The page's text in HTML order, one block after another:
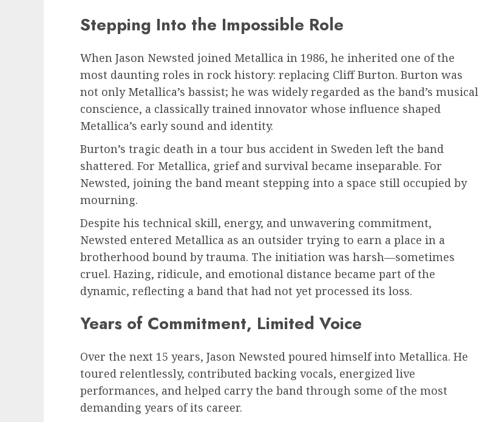
Stepping Into the Impossible Role
When Jason Newsted joined Metallica in 1986, he inherited one of the
most daunting roles in rock history: replacing Cliff Burton. Burton was
not only Metallica’s bassist; he was widely regarded as the band’s musical
conscience, a classically trained innovator whose influence shaped
Metallica’s early sound and identity.
Burton’s tragic death in a tour bus accident in Sweden left the band
shattered. For Metallica, grief and survival became inseparable. For
Newsted, joining the band meant stepping into a space still occupied by
mourning.
Despite his technical skill, energy, and unwavering commitment,
Newsted entered Metallica as an outsider trying to earn a place in a
brotherhood bound by trauma. The initiation was harsh—sometimes
cruel. Hazing, ridicule, and emotional distance became part of the
dynamic, reflecting a band that had not yet processed its loss.
Years of Commitment, Limited Voice
Over the next 15 years, Jason Newsted poured himself into Metallica. He
toured relentlessly, contributed backing vocals, energized live
performances, and helped carry the band through some of the most
demanding years of its career.